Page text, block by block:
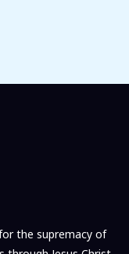
the supremacy of